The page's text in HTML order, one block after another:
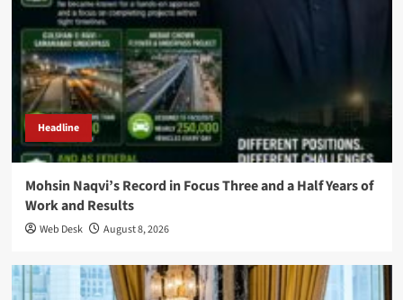
Headline
Mohsin Naqvi’s Record in Focus Three and a Half Years of
Work and Results
Web Desk August 8, 2026